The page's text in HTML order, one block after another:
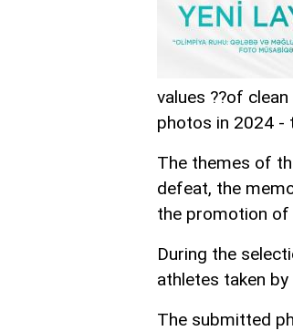
values ??of
photos in 2024 -
The themes of
defeat, the
the promotion
During the
athletes taken
The submitted